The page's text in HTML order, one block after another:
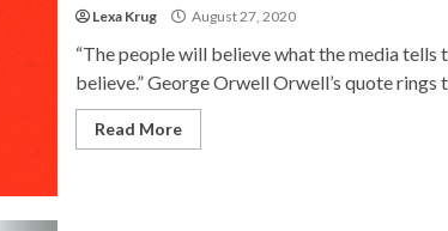
Lexa Krug August 27, 2020
“The people will believe what the media tells
believe.” George Orwell Orwell’s quote rings
Read More